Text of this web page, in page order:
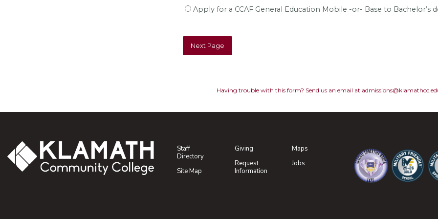
Apply for a CCAF General Education Mobile -or- Base to Bachelor’s
Having trouble with this form? Send us an email at
Staff
Directory
Site Map
Giving
Request
Information(opens in new tab)
Maps
Jobs (opens in new tab)